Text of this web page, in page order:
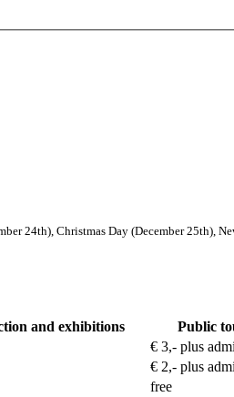
24th), Christmas Day (December 25th),
and exhibitions
Public
€ 3,- plus
€ 2,- plus
free